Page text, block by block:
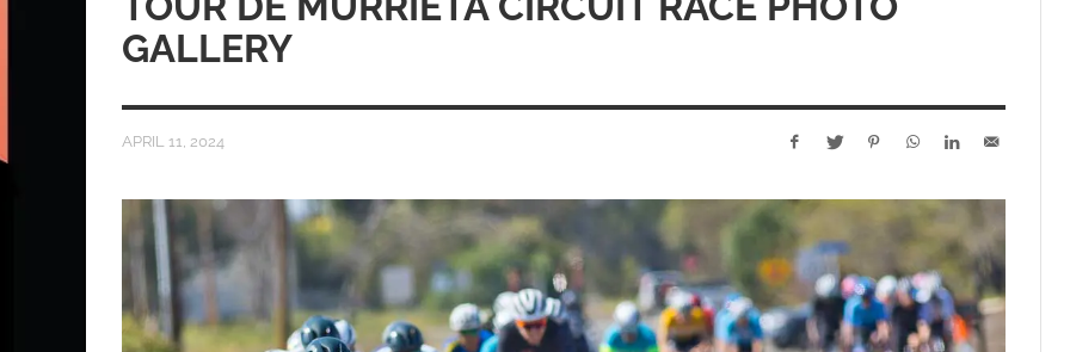
GALLERY
APRIL 11, 2024